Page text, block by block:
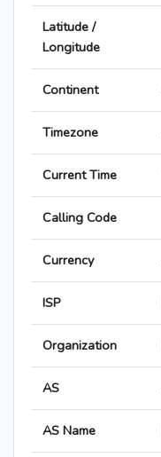
Latitude /
Longitude
Continent
Timezone
Current Time
Calling Code
Currency
ISP
Organization
AS
AS Name